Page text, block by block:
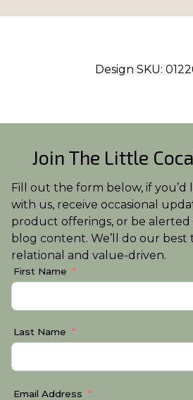
Design SKU:
Join The Little
Fill out the form below, if you’d
with us, receive occasional
product offerings, or be alerted
blog content. We’ll do our best
relational and value-driven.
First Name
Last Name
Email Address